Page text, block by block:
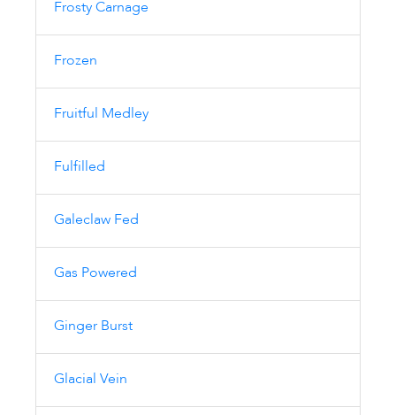
Frosty Carnage
Frozen
Fruitful Medley
Fulfilled
Galeclaw Fed
Gas Powered
Ginger Burst
Glacial Vein